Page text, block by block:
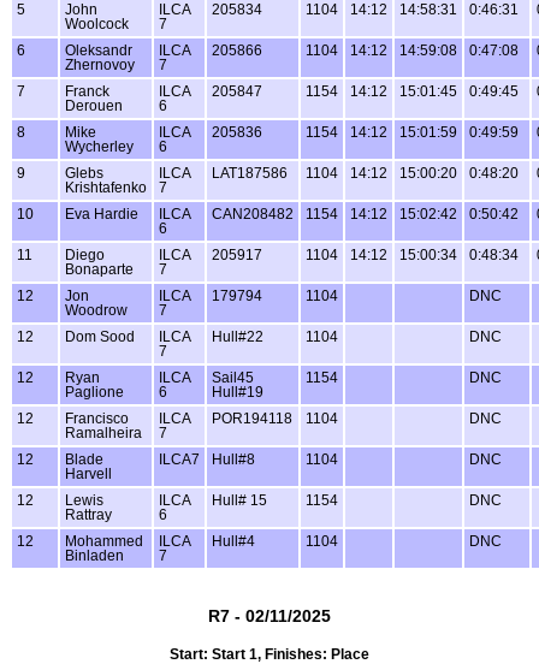
5
John
Woolcock
ILCA
7
205834 1104 14:12 14:58:31 0:46:31
6
Oleksandr
Zhernovoy
ILCA
7
205866 1104 14:12 14:59:08 0:47:08
7
Franck
Derouen
ILCA
6
205847 1154 14:12 15:01:45 0:49:45
8
Mike
Wycherley
ILCA
6
205836 1154 14:12 15:01:59 0:49:59
9
Glebs
Krishtafenko
ILCA
7
LAT187586 1104 14:12 15:00:20 0:48:20
10 Eva Hardie
ILCA
6
CAN208482 1154 14:12 15:02:42 0:50:42
11
Diego
Bonaparte
ILCA
7
205917 1104 14:12 15:00:34 0:48:34
12
Jon
Woodrow
ILCA
7
179794 1104 DNC
12 Dom Sood
ILCA
7
Hull#22 1104 DNC
12
Ryan
Paglione
ILCA
6
Sail45
Hull#19
1154 DNC
12
Francisco
Ramalheira
ILCA
7
POR194118 1104 DNC
12
Blade
Harvell
ILCA7 Hull#8 1104 DNC
12
Lewis
Rattray
ILCA
6
Hull# 15 1154 DNC
12
Mohammed
Binladen
ILCA
7
Hull#4 1104 DNC
R7 - 02/11/2025
Start: Start 1, Finishes: Place